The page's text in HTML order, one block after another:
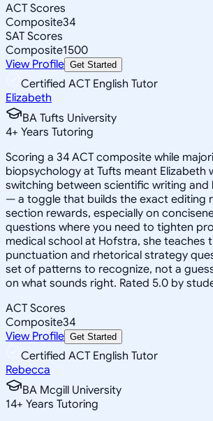
ACT Scores
Composite34
SAT Scores
Composite1500
View Profile Get Started
Certified ACT English Tutor
Elizabeth
BA Tufts University
4+ Years Tutoring
Scoring a 34 ACT composite while
biopsychology at Tufts meant Elizabeth
switching between scientific writing and
— a toggle that builds the exact editing
section rewards, especially on
questions where you need to tighten
medical school at Hofstra, she teaches
punctuation and rhetorical strategy
set of patterns to recognize, not a
on what sounds right. Rated 5.0 by
ACT Scores
Composite34
View Profile Get Started
Certified ACT English Tutor
Rebecca
BA Mcgill University
14+ Years Tutoring